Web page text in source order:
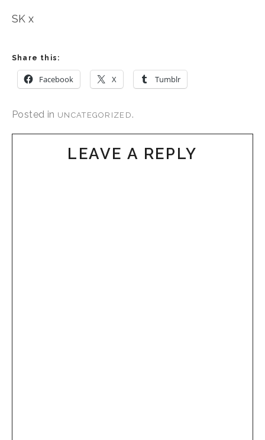
SK x
Share this:
Facebook X Tumblr
Posted in UNCATEGORIZED .
LEAVE A REPLY